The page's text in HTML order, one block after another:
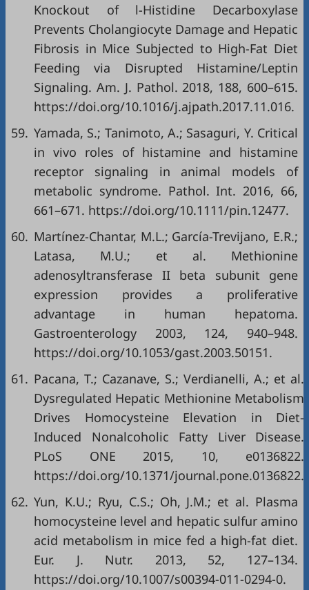
Knockout of l-Histidine Decarboxylase
Prevents Cholangiocyte Damage and Hepatic
Fibrosis in Mice Subjected to High-Fat Diet
Feeding via Disrupted Histamine/Leptin
Signaling. Am. J. Pathol. 2018, 188, 600–615.
https://doi.org/10.1016/j.ajpath.2017.11.016.
59. Yamada, S.; Tanimoto, A.; Sasaguri, Y. Critical
in vivo roles of histamine and histamine
receptor signaling in animal models of
metabolic syndrome. Pathol. Int. 2016, 66,
661–671. https://doi.org/10.1111/pin.12477.
60. Martínez-Chantar, M.L.; García-Trevijano, E.R.;
Latasa, M.U.; et al. Methionine
adenosyltransferase II beta subunit gene
expression provides a proliferative
advantage in human hepatoma.
Gastroenterology 2003, 124, 940–948.
https://doi.org/10.1053/gast.2003.50151.
61. Pacana, T.; Cazanave, S.; Verdianelli, A.; et al.
Dysregulated Hepatic Methionine Metabolism
Drives Homocysteine Elevation in Diet-
Induced Nonalcoholic Fatty Liver Disease.
PLoS ONE 2015, 10, e0136822.
https://doi.org/10.1371/journal.pone.0136822.
62. Yun, K.U.; Ryu, C.S.; Oh, J.M.; et al. Plasma
homocysteine level and hepatic sulfur amino
acid metabolism in mice fed a high-fat diet.
Eur. J. Nutr. 2013, 52, 127–134.
https://doi.org/10.1007/s00394-011-0294-0.